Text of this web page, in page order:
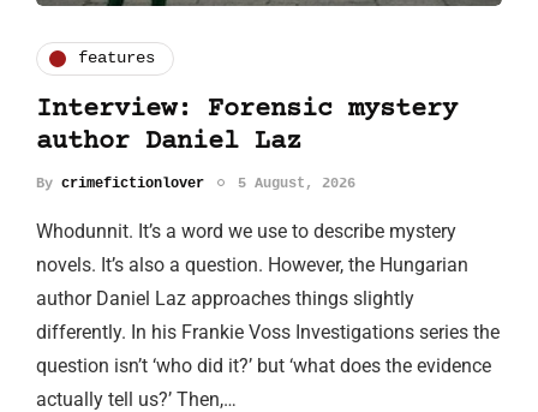
features
Interview: Forensic mystery
author Daniel Laz
By crimefictionlover 5 August, 2026
Whodunnit. It’s a word we use to describe mystery
novels. It’s also a question. However, the Hungarian
author Daniel Laz approaches things slightly
differently. In his Frankie Voss Investigations series the
question isn’t ‘who did it?’ but ‘what does the evidence
actually tell us?’ Then,…